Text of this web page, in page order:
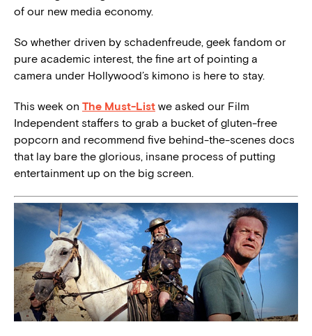
of our new media economy.
So whether driven by schadenfreude, geek fandom or
pure academic interest, the fine art of pointing a
camera under Hollywood’s kimono is here to stay.
This week on The Must-List we asked our Film
Independent staffers to grab a bucket of gluten-free
popcorn and recommend five behind-the-scenes docs
that lay bare the glorious, insane process of putting
entertainment up on the big screen.